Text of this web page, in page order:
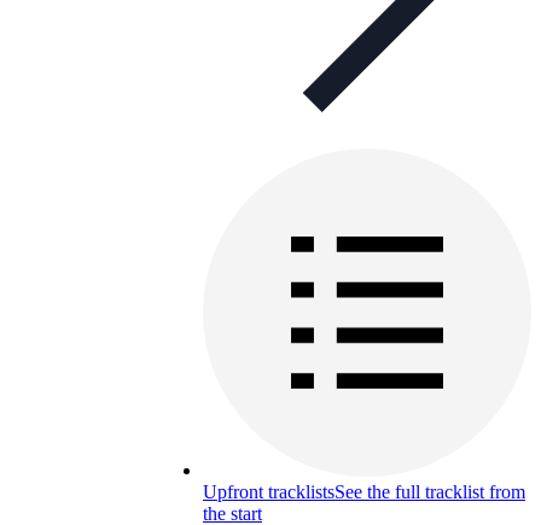
Upfront tracklistsSee the full tracklist from
the start